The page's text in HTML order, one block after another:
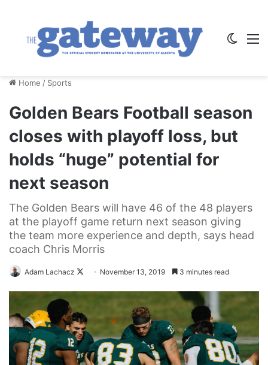
Home / Sports
Golden Bears Football season
closes with playoff loss, but
holds “huge” potential for
next season
The Golden Bears will have 46 of the 48 players
at the playoff game return next season giving
the team more experience and depth, says head
coach Chris Morris
Adam Lachacz
FollowNovember 13, 2019 3 minutes read